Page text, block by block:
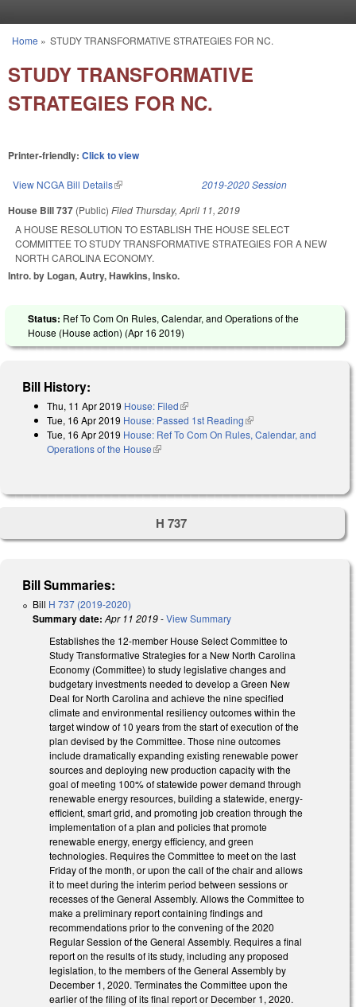
You are here
Home » STUDY TRANSFORMATIVE STRATEGIES FOR NC.
STUDY TRANSFORMATIVE
STRATEGIES FOR NC.
Printer-friendly: Click to view
View NCGA Bill Details(link is external) 2019-2020 Session
House Bill 737 (Public) Filed Thursday, April 11, 2019
A HOUSE RESOLUTION TO ESTABLISH THE HOUSE SELECT
COMMITTEE TO STUDY TRANSFORMATIVE STRATEGIES FOR A NEW
NORTH CAROLINA ECONOMY.
Intro. by Logan, Autry, Hawkins, Insko.
Status: Ref To Com On Rules, Calendar, and Operations of the
House (House action) (Apr 16 2019)
Bill History:
Thu, 11 Apr 2019 House: Filed(link is external)
Tue, 16 Apr 2019 House: Passed 1st Reading(link is external)
Tue, 16 Apr 2019 House: Ref To Com On Rules, Calendar, and
Operations of the House(link is external)
H 737
Bill Summaries:
Bill H 737 (2019-2020)
Summary date: Apr 11 2019-View Summary
Establishes the 12-member House Select Committee to
Study Transformative Strategies for a New North Carolina
Economy (Committee) to study legislative changes and
budgetary investments needed to develop a Green New
Deal for North Carolina and achieve the nine specified
climate and environmental resiliency outcomes within the
target window of 10 years from the start of execution of the
plan devised by the Committee. Those nine outcomes
include dramatically expanding existing renewable power
sources and deploying new production capacity with the
goal of meeting 100% of statewide power demand through
renewable energy resources, building a statewide, energy-
efficient, smart grid, and promoting job creation through the
implementation of a plan and policies that promote
renewable energy, energy efficiency, and green
technologies. Requires the Committee to meet on the last
Friday of the month, or upon the call of the chair and allows
it to meet during the interim period between sessions or
recesses of the General Assembly. Allows the Committee to
make a preliminary report containing findings and
recommendations prior to the convening of the 2020
Regular Session of the General Assembly. Requires a final
report on the results of its study, including any proposed
legislation, to the members of the General Assembly by
December 1, 2020. Terminates the Committee upon the
earlier of the filing of its final report or December 1, 2020.